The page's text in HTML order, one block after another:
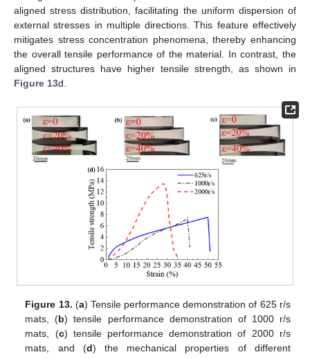
aligned stress distribution, facilitating the uniform dispersion of
external stresses in multiple directions. This feature effectively
mitigates stress concentration phenomena, thereby enhancing
the overall tensile performance of the material. In contrast, the
aligned structures have higher tensile strength, as shown in
Figure 13d.
Figure 13. (a) Tensile performance demonstration of 625 r/s
mats, (b) tensile performance demonstration of 1000 r/s
mats, (c) tensile performance demonstration of 2000 r/s
mats, and (d) the mechanical properties of different